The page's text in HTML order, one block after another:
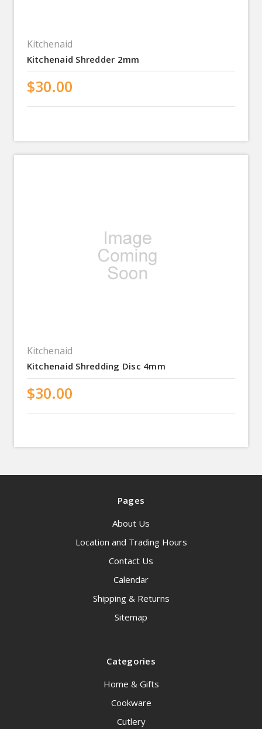
Kitchenaid
Kitchenaid Shredder 2mm
$30.00
Kitchenaid
Kitchenaid Shredding Disc 4mm
$30.00
Pages
About Us
Location and Trading Hours
Contact Us
Calendar
Shipping & Returns
Sitemap
Categories
Home & Gifts
Cookware
Cutlery